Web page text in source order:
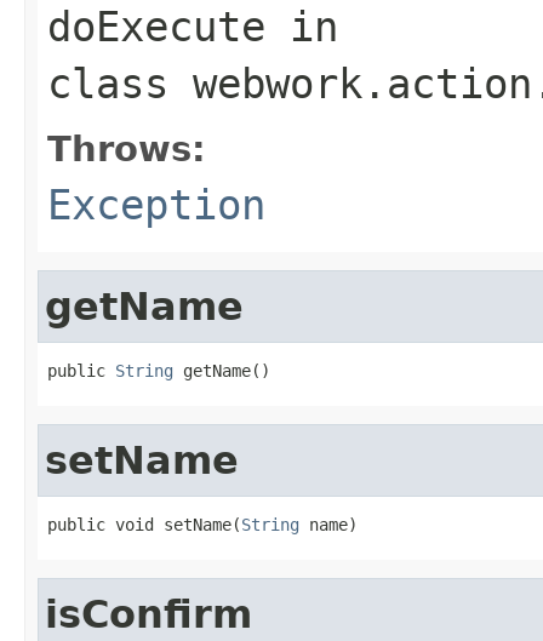
doExecute in
class
Throws:
Exception
getName
public String getName()
setName
public void setName(String name)
isConfirm